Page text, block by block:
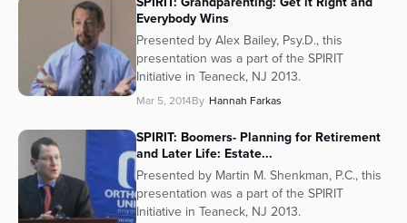
Everybody Wins
Presented by Alex Bailey, Psy.D., this
presentation was a part of the SPIRIT
Initiative in Teaneck, NJ 2013.
Mar 5, 2014By Hannah Farkas
SPIRIT: Boomers- Planning for Retirement
and Later Life: Estate...
Presented by Martin M. Shenkman, P.C., this
presentation was a part of the SPIRIT
Initiative in Teaneck, NJ 2013.